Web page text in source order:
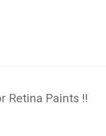
Retina Paints !!